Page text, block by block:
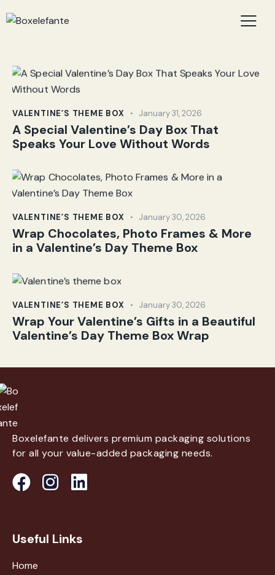
VALENTINE’S THEME BOX January 31, 2026
A Special Valentine’s Day Box That
Speaks Your Love Without Words
VALENTINE’S THEME BOX January 30, 2026
Wrap Chocolates, Photo Frames & More
in a Valentine’s Day Theme Box
VALENTINE’S THEME BOX January 30, 2026
Wrap Your Valentine’s Gifts in a Beautiful
Valentine’s Day Theme Box Wrap
Boxelefante delivers premium packaging solutions
for all your value-added packaging needs.
Useful Links
Home